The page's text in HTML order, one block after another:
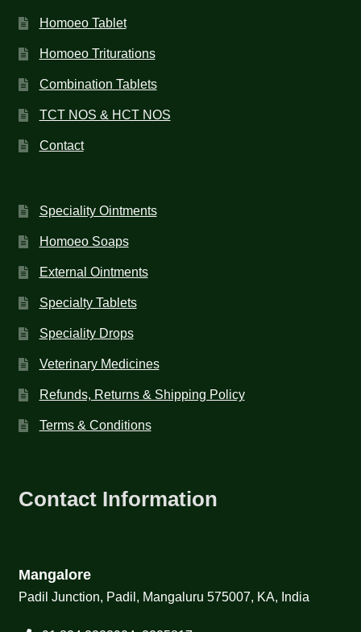
Homoeo Tablet
Homoeo Triturations
Combination Tablets
TCT NOS & HCT NOS
Contact
Speciality Ointments
Homoeo Soaps
External Ointments
Specialty Tablets
Speciality Drops
Veterinary Medicines
Refunds, Returns & Shipping Policy
Terms & Conditions
Contact Information
Mangalore
Padil Junction, Padil, Mangaluru 575007, KA, India